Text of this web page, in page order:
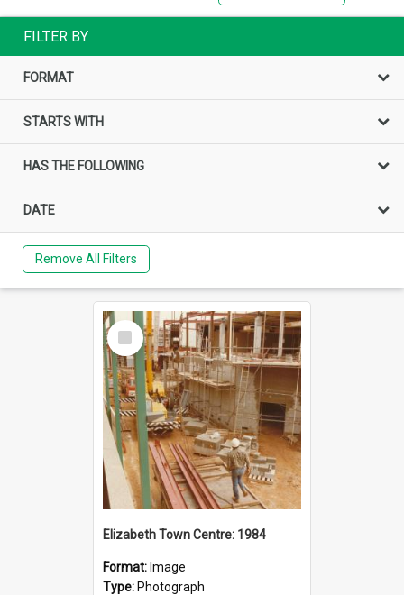
FILTER BY
FORMAT
STARTS WITH
HAS THE FOLLOWING
DATE
Remove All Filters
Select
Item
Elizabeth Town Centre: 1984
Format: Image
Type: Photograph